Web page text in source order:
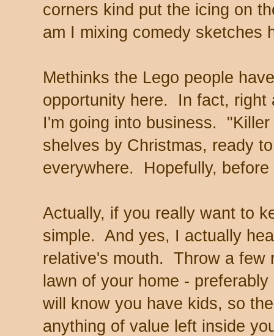
corners kind put the icing on
am I mixing comedy sketches
Methinks the Lego people
opportunity here. In fact, right
I'm going into business.
shelves by Christmas, ready
everywhere. Hopefully,
Actually, if you really want to
simple. And yes, I actually
relative's mouth. Throw a few
lawn of your home -
will know you have kids, so
anything of value left inside